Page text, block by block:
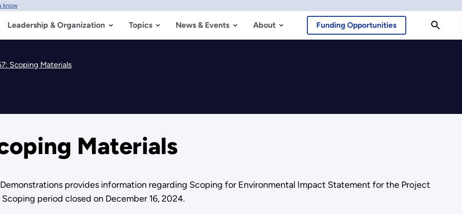
know
Leadership & Organization Topics News & Events About Funding Opportunities
Scoping Materials
Materials
provides information regarding Scoping for Environmental Impact Statement for the Project
period closed on December 16, 2024.